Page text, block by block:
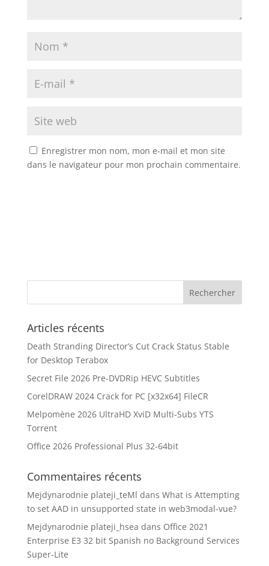
Enregistrer mon nom, mon e-mail et mon site
dans le navigateur pour mon prochain commentaire.
Articles récents
Death Stranding Director’s Cut Crack Status Stable
for Desktop Terabox
Secret File 2026 Pre-DVDRip HEVC Subtitles
CorelDRAW 2024 Crack for PC [x32x64] FileCR
Melpomène 2026 UltraHD XviD Multi-Subs YTS
Torrent
Office 2026 Professional Plus 32-64bit
Commentaires récents
Mejdynarodnie plateji_teMl dans What is Attempting
to set AAD in unsupported state in web3modal-vue?
Mejdynarodnie plateji_hsea dans Office 2021
Enterprise E3 32 bit Spanish no Background Services
Super-Lite